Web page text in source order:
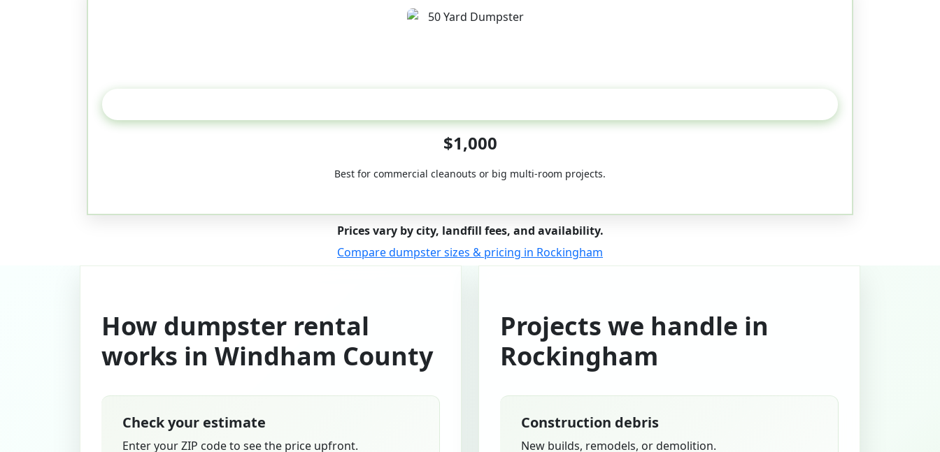
$1,000
Best for commercial cleanouts or big multi-room projects.
Prices vary by city, landfill fees, and availability.
Compare dumpster sizes & pricing in Rockingham
How dumpster rental
works in Windham County
Check your estimate
Enter your ZIP code to see the price upfront.
Projects we handle in
Rockingham
Construction debris
New builds, remodels, or demolition.